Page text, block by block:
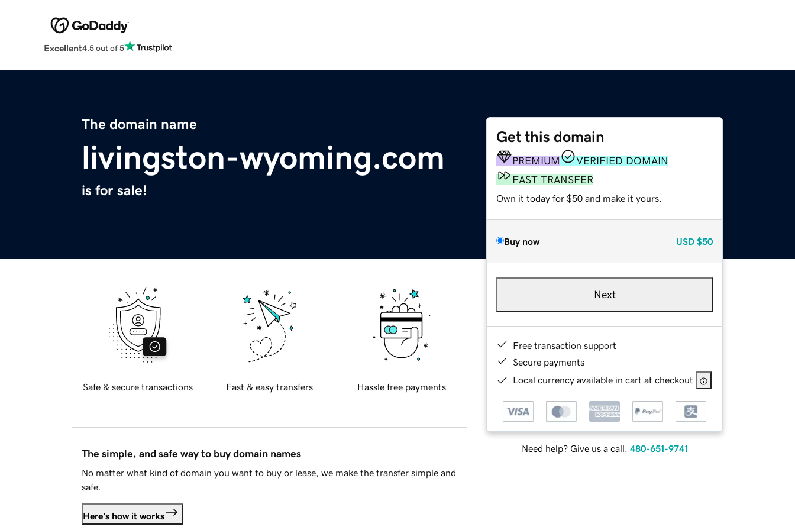
Excellent4.5 out of 5
The domain name
livingston-wyoming.com
is for sale!
Get this domain
PREMIUM
VERIFIED DOMAIN
FAST TRANSFER
Own it today for $50 and make it yours.
Buy now USD $50
Next
Free transaction support
Secure payments
Local currency available in cart at checkout
Need help? Give us a call. 480-651-9741
Safe & secure transactions Fast & easy transfers Hassle free payments
The simple, and safe way to buy domain names
No matter what kind of domain you want to buy or lease, we make the transfer simple and
safe.
Here's how it works